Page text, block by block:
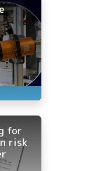
for
risk